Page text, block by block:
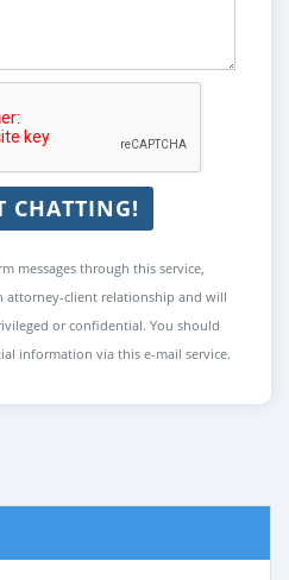
CHATTING!
messages through this service,
attorney-client relationship and will
or confidential. You should
information via this e-mail service.